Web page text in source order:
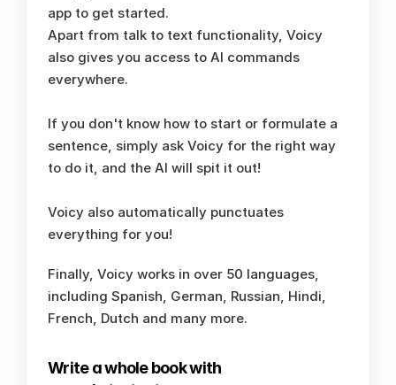
app to get started.
Apart from talk to text functionality, Voicy
also gives you access to AI commands
everywhere.
If you don't know how to start or formulate a
sentence, simply ask Voicy for the right way
to do it, and the AI will spit it out!
Voicy also automatically punctuates
everything for you!
Finally, Voicy works in over 50 languages,
including Spanish, German, Russian, Hindi,
French, Dutch and many more.
Write a whole book with